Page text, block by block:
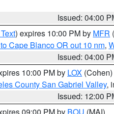
Issued: 04:00
) expires 10:00 PM by MFR
Cape Blanco OR out 10 nm,
Issued: 04:00
10:00 PM by LOX (Cohen)
County San Gabriel Valley,
Issued: 12:00